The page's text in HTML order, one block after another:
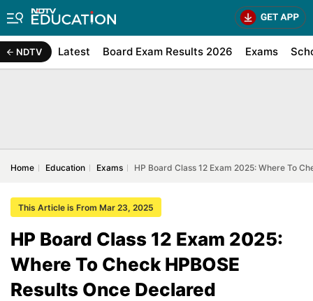
NDTV Latest Board Exam Results 2026 Exams
Home Education Exams HP Board Class 12 Exam 2025: Where To
This Article is From Mar 23, 2025
HP Board Class 12 Exam 2025:
Where To Check HPBOSE
Results Once Declared